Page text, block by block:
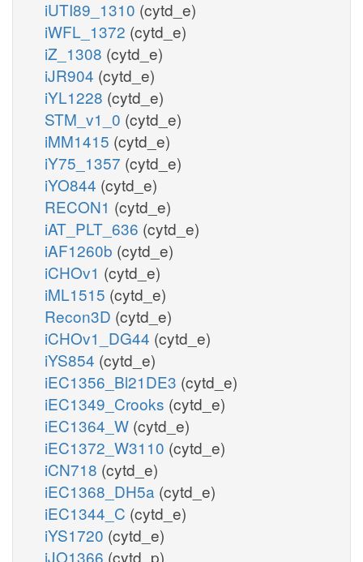
iUTI89_1310 (cytd_e)
iWFL_1372 (cytd_e)
iZ_1308 (cytd_e)
iJR904 (cytd_e)
iYL1228 (cytd_e)
STM_v1_0 (cytd_e)
iMM1415 (cytd_e)
iY75_1357 (cytd_e)
iYO844 (cytd_e)
RECON1 (cytd_e)
iAT_PLT_636 (cytd_e)
iAF1260b (cytd_e)
iCHOv1 (cytd_e)
iML1515 (cytd_e)
Recon3D (cytd_e)
iCHOv1_DG44 (cytd_e)
iYS854 (cytd_e)
iEC1356_Bl21DE3 (cytd_e)
iEC1349_Crooks (cytd_e)
iEC1364_W (cytd_e)
iEC1372_W3110 (cytd_e)
iCN718 (cytd_e)
iEC1368_DH5a (cytd_e)
iEC1344_C (cytd_e)
iYS1720 (cytd_e)
iJO1366 (cytd_p)